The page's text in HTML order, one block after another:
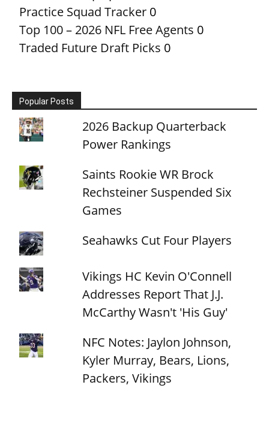
Practice Squad Tracker 0
Top 100 – 2026 NFL Free Agents 0
Traded Future Draft Picks 0
Popular Posts
2026 Backup Quarterback
Power Rankings
Saints Rookie WR Brock
Rechsteiner Suspended Six
Games
Seahawks Cut Four Players
Vikings HC Kevin O'Connell
Addresses Report That J.J.
McCarthy Wasn't 'His Guy'
NFC Notes: Jaylon Johnson,
Kyler Murray, Bears, Lions,
Packers, Vikings